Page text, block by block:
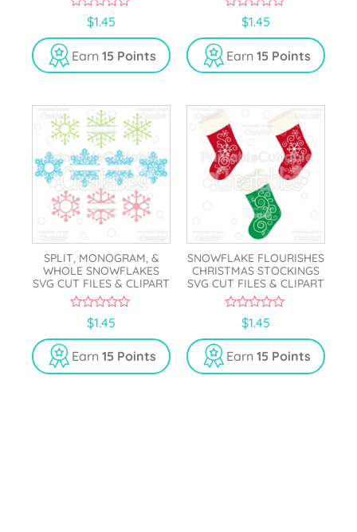
u
t
o
f
$1.45
Earn 15 Points
u
t
o
f
$1.45
Earn 15 Points
SPLIT, MONOGRAM, &
WHOLE SNOWFLAKES
SVG CUT FILES & CLIPART
u
t
o
f
$1.45
Earn 15 Points
SNOWFLAKE FLOURISHES
CHRISTMAS STOCKINGS
SVG CUT FILES & CLIPART
u
t
o
f
$1.45
Earn 15 Points